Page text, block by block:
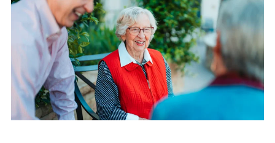
SIGNATURE SERIES
PEACHTREE TOWER
CLUB TOWER
VERMONT TOWER
THE VERANDAS
LIFESTYLE
DINING
LEGACY GARDENS
RESIDENT STORIES
WELLNESS
ABOUT
ABOUT
LIFE PLAN AND NONPROFIT
FORMAT
FREQUENTLY ASKED
HEALTH SERVICES
MONARCH PAVILION
MORE